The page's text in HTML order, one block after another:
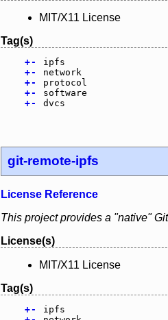
MIT/X11 License
Tag(s)
+-
ipfs
+-
network
+-
protocol
+-
software
+- dvcs
git-remote-ipfs
License Reference
This project provides a "native"
License(s)
MIT/X11 License
Tag(s)
+-
ipfs